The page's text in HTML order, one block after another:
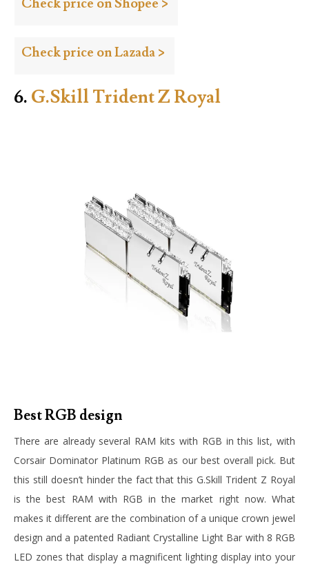
Check price on Lazada >
6. G.Skill Trident Z Royal
Best RGB design
There are already several RAM kits with RGB in this list, with
Corsair Dominator Platinum RGB as our best overall pick. But
this still doesn’t hinder the fact that this G.Skill Trident Z Royal
is the best RAM with RGB in the market right now. What
makes it different are the combination of a unique crown jewel
design and a patented Radiant Crystalline Light Bar with 8 RGB
LED zones that display a magnificent lighting display into your